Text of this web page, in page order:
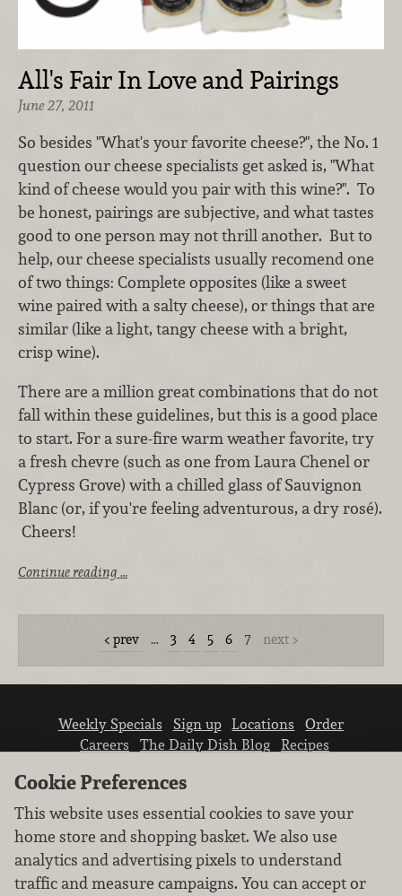
All's Fair In Love and Pairings
June 27, 2011
So besides "What's your favorite cheese?", the No. 1
question our cheese specialists get asked is, "What
kind of cheese would you pair with this wine?". To
be honest, pairings are subjective, and what tastes
good to one person may not thrill another. But to
help, our cheese specialists usually recomend one
of two things: Complete opposites (like a sweet
wine paired with a salty cheese), or things that are
similar (like a light, tangy cheese with a bright,
crisp wine).
There are a million great combinations that do not
fall within these guidelines, but this is a good place
to start. For a sure-fire warm weather favorite, try
a fresh chevre (such as one from Laura Chenel or
Cypress Grove) with a chilled glass of Sauvignon
Blanc (or, if you're feeling adventurous, a dry rosé).
Cheers!
Continue reading …
prev … 3 4 5 6 7 next
Weekly Specials Sign up Locations
Order
Careers
The Daily Dish Blog
Recipes
Cookie Preferences
This website uses essential cookies to save your
home store and shopping basket. We also use
analytics and advertising pixels to understand
traffic and measure campaigns. You can accept or